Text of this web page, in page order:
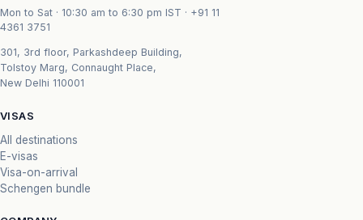
Mon to Sat · 10:30 am to 6:30 pm IST · +91 11
4361 3751
301, 3rd floor, Parkashdeep Building,
Tolstoy Marg, Connaught Place,
New Delhi 110001
VISAS
All destinations
E-visas
Visa-on-arrival
Schengen bundle